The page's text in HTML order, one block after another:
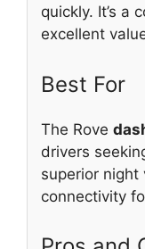
quickly. It’s a
excellent
Best For
The Rove
drivers
superior night
connectivity